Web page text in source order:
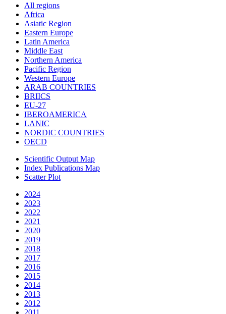
All regions
Africa
Asiatic Region
Eastern Europe
Latin America
Middle East
Northern America
Pacific Region
Western Europe
ARAB COUNTRIES
BRIICS
EU-27
IBEROAMERICA
LANIC
NORDIC COUNTRIES
OECD
Scientific Output Map
Index Publications Map
Scatter Plot
2024
2023
2022
2021
2020
2019
2018
2017
2016
2015
2014
2013
2012
2011